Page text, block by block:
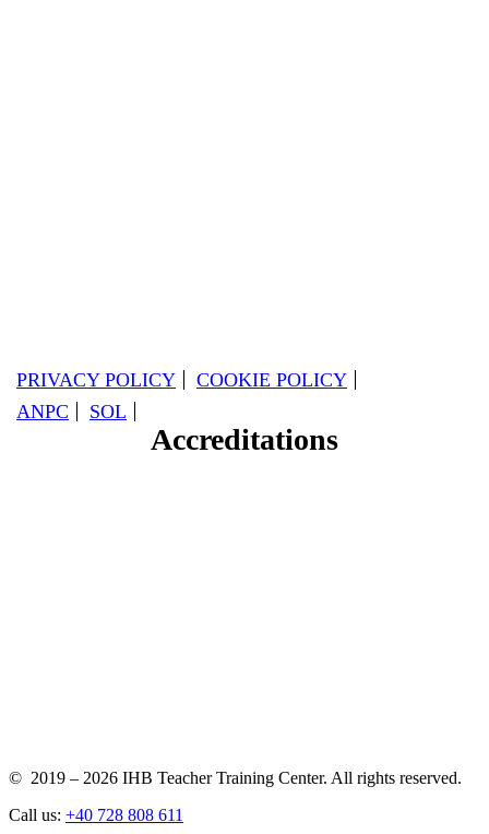
PRIVACY POLICY
COOKIE POLICY
ANPC
SOL
Accreditations
© 2019 – 2026 IHB Teacher Training Center. All rights reserved.
Call us: +40 728 808 611